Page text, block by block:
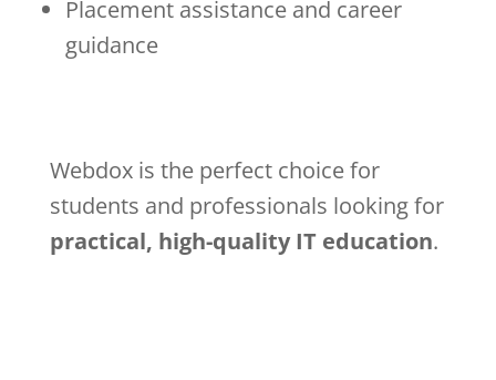
Placement assistance and career
guidance
Webdox is the perfect choice for
students and professionals looking for
practical, high-quality IT education.